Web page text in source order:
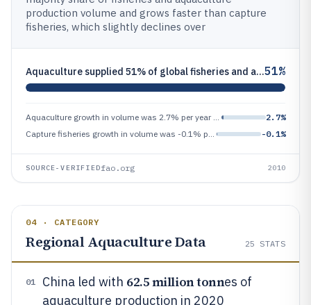
production volume and grows faster than capture
fisheries, which slightly declines over
Aquaculture supplied 51% of global fisheries and aquaculture production in volume in 201051%
2.7%
-0.1%
SOURCE-VERIFIEDfao.org 2010
04 · CATEGORY
Regional Aquaculture Data 25 STATS
01 China led with 62.5 million tonnes of
aquaculture production in 2020